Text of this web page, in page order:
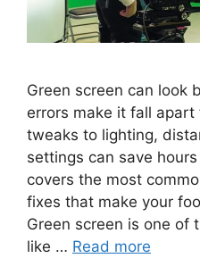
Green screen can look
errors make it fall
tweaks to lighting,
settings can save
covers the most
fixes that make your
Green screen is one of
like … Read more